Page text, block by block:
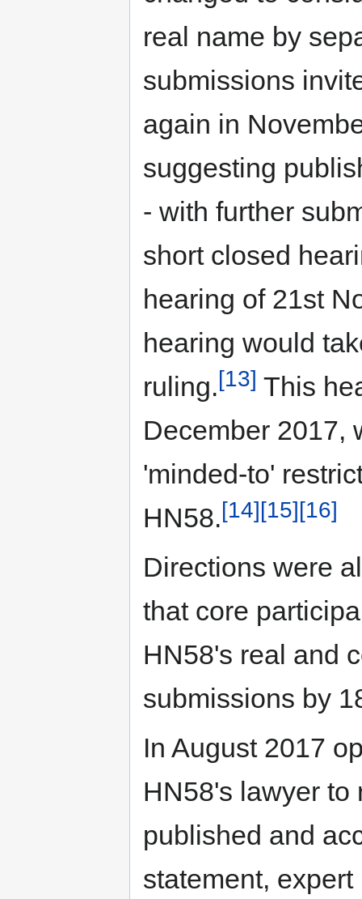
real name by
submissions
again in
suggesting
- with further
short closed
hearing of 21st
hearing would
ruling.[13] This
December 2017,
'minded-to'
HN58.[14][15][16]
Directions were
that core
HN58's real and
submissions by
In August 2017
HN58's lawyer to
published and
statement,